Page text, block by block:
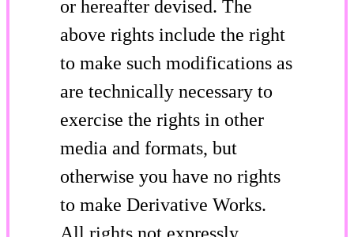
or hereafter devised. The
above rights include the right
to make such modifications as
are technically necessary to
exercise the rights in other
media and formats, but
otherwise you have no rights
to make Derivative Works.